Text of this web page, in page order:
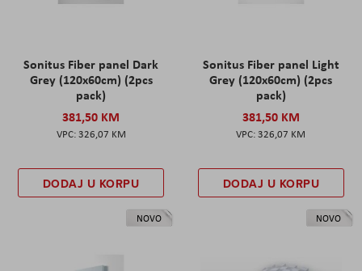
Sonitus Fiber panel Dark
Grey (120x60cm) (2pcs
pack)
381,50 KM
326,07 KM
DODAJ U KORPU
Sonitus Fiber panel Light
Grey (120x60cm) (2pcs
pack)
381,50 KM
326,07 KM
DODAJ U KORPU
NOVO NOVO